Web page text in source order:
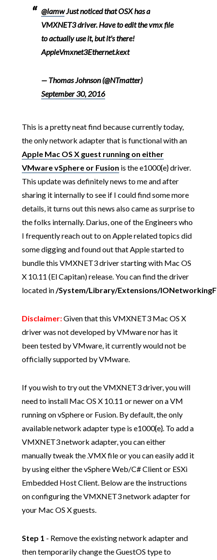
@lamwJust noticed that OSX has a
VMXNET3 driver. Have to edit the vmx file
to actually use it, but it's there!
AppleVmxnet3Ethernet.kext
— Thomas Johnson (@NTmatter)
September 30, 2016
This is a pretty neat find because currently today,
the only network adapter that is functional with an
Apple Mac OS X guest running on either
VMware vSphere or Fusion is the e1000{e} driver.
This update was definitely news to me and after
sharing it internally to see if I could find some more
details, it turns out this news also came as surprise to
the folks internally. Darius, one of the Engineers who
I frequently reach out to on Apple related topics did
some digging and found out that Apple started to
bundle this VMXNET3 driver starting with Mac OS
X 10.11 (El Capitan) release. You can find the driver
located in/System/Library/Extensions/
Disclaimer:Given that this VMXNET3 Mac OS X
driver was not developed by VMware nor has it
been tested by VMware, it currently would not be
officially supported by VMware.
If you wish to try out the VMXNET3 driver, you will
need to install Mac OS X 10.11 or newer on a VM
running on vSphere or Fusion. By default, the only
available network adapter type is e1000{e}. To add a
VMXNET3 network adapter, you can either
manually tweak the .VMX file or you can easily add it
by using either the vSphere Web/C# Client or ESXi
Embedded Host Client. Below are the instructions
on configuring the VMXNET3 network adapter for
your Mac OS X guests.
Step 1 - Remove the existing network adapter and
then temporarily change the GuestOS type to